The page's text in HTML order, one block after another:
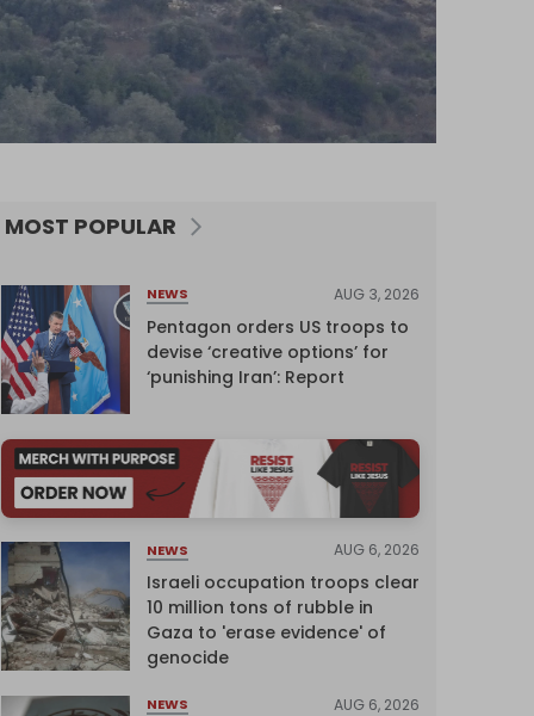
MOST POPULAR
NEWS AUG 3, 2026
Pentagon orders US troops to
devise ‘creative options’ for
‘punishing Iran’: Report
NEWS AUG 6, 2026
Israeli occupation troops clear
10 million tons of rubble in
Gaza to 'erase evidence' of
genocide
NEWS AUG 6, 2026